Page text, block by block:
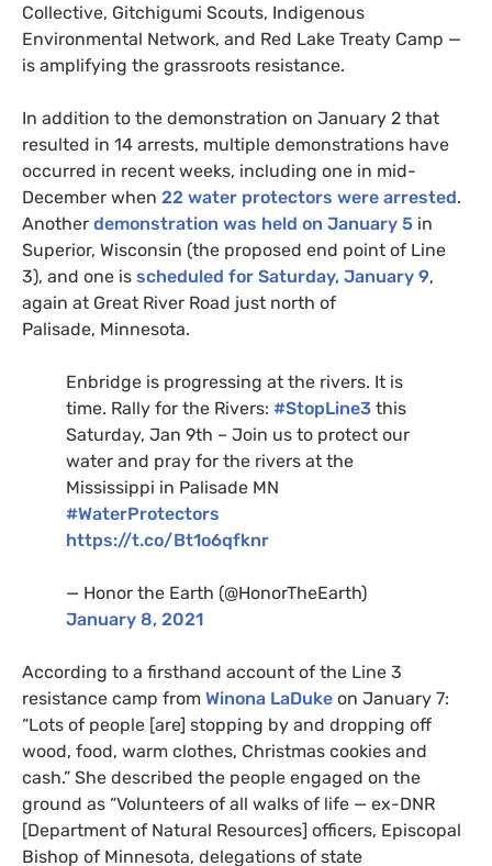
Collective, Gitchigumi Scouts, Indigenous
Environmental Network, and Red Lake Treaty Camp —
is amplifying the grassroots resistance.
In addition to the demonstration on January 2 that
resulted in 14 arrests, multiple demonstrations have
occurred in recent weeks, including one in mid-
December when 22 water protectors were arrested.
Another demonstration was held on January 5 in
Superior, Wisconsin (the proposed end point of Line
3), and one is scheduled for Saturday, January 9,
again at Great River Road just north of
Palisade, Minnesota.
Enbridge is progressing at the rivers. It is
time. Rally for the Rivers: #StopLine3 this
Saturday, Jan 9th – Join us to protect our
water and pray for the rivers at the
Mississippi in Palisade MN
#WaterProtectors
https://t.co/Bt1o6qfknr
— Honor the Earth (@HonorTheEarth)
January 8, 2021
According to a firsthand account of the Line 3
resistance camp from Winona LaDuke on January 7:
“Lots of people [are] stopping by and dropping off
wood, food, warm clothes, Christmas cookies and
cash.” She described the people engaged on the
ground as “Volunteers of all walks of life — ex-DNR
[Department of Natural Resources] officers, Episcopal
Bishop of Minnesota, delegations of state